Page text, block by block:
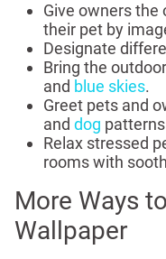
Give owners
their pet by
Designate
Bring the
and blue skies.
Greet pets and
and dog
Relax stressed
rooms with
More Ways
Wallpaper